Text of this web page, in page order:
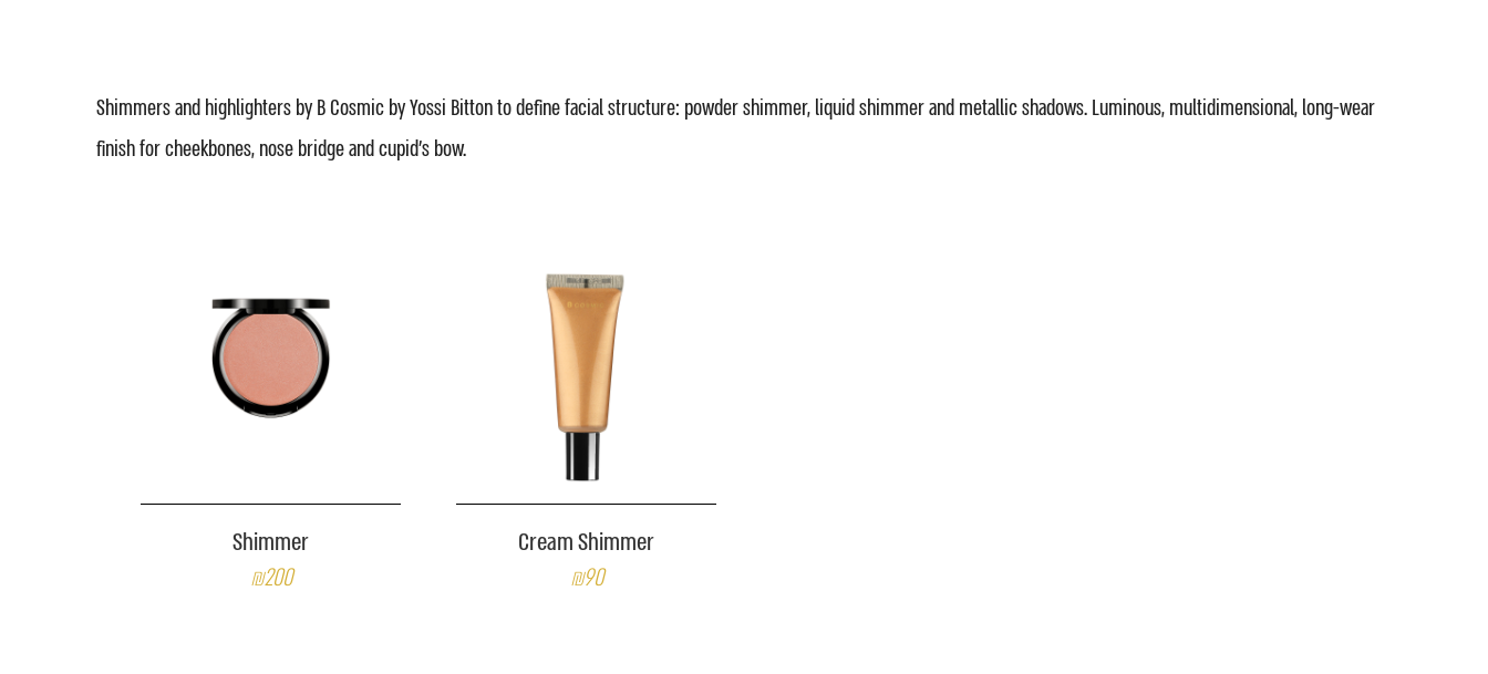
Shimmers and highlighters by B Cosmic by Yossi Bitton to define facial structure: powder shimmer, liquid shimmer and metallic shadows. Luminous, multidimensional, long-wear
finish for cheekbones, nose bridge and cupid's bow.
Shimmer
₪200
Cream Shimmer
₪90